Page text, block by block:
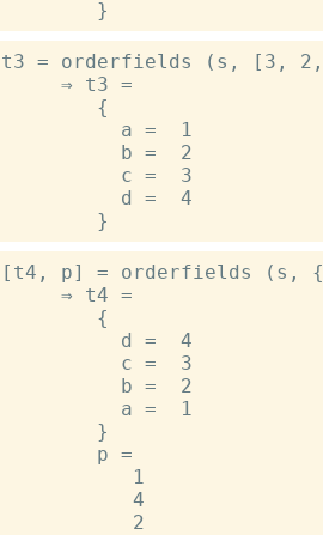
t3 = orderfields (s, [3,
     ⇒ t3 =
        {
          a =  1
          b =  2
          c =  3
          d =  4
[t4, p] = orderfields (s,
     ⇒ t4 =
        {
          d =  4
          c =  3
          b =  2
          a =  1
        }
        p =
           1
           4
           2